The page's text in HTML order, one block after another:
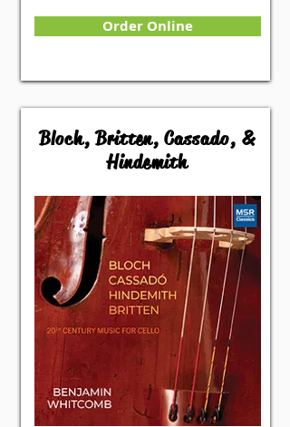
Order Online
Bloch, Britten, Cassado, &
Hindemith